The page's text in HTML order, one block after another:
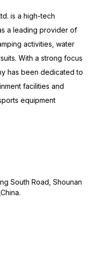
is a high-tech
a leading provider of
activities, water
With a strong focus
has been dedicated to
facilities and
equipment
South Road, Shounan